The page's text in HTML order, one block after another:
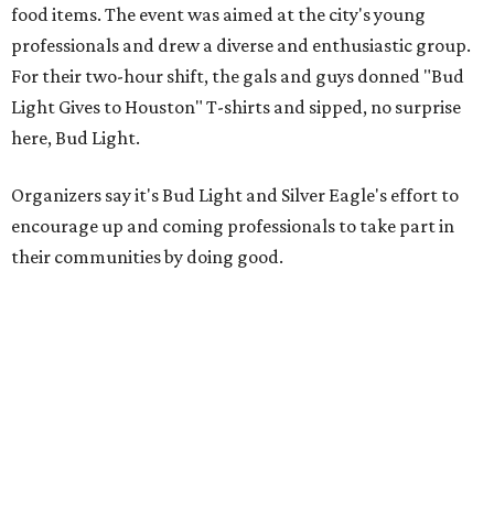
food items. The event was aimed at the city's young
professionals and drew a diverse and enthusiastic group.
For their two-hour shift, the gals and guys donned "Bud
Light Gives to Houston" T-shirts and sipped, no surprise
here, Bud Light.
Organizers say it's Bud Light and Silver Eagle's effort to
encourage up and coming professionals to take part in
their communities by doing good.